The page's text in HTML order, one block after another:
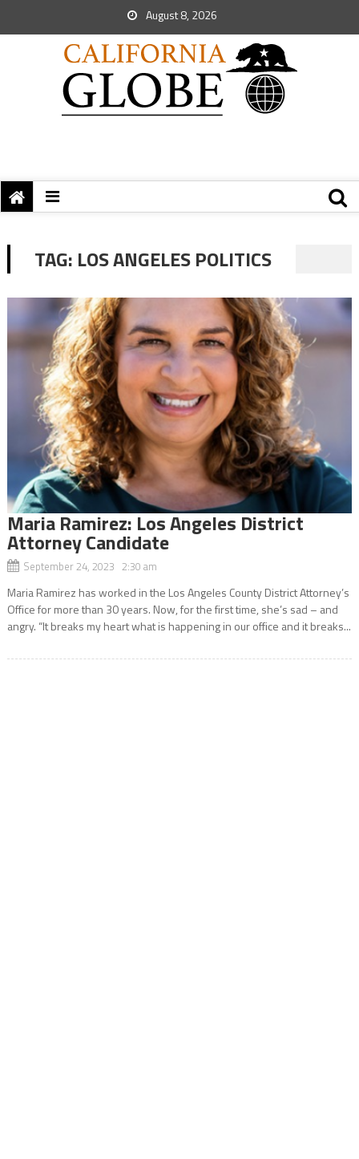
August 8, 2026
TAG: LOS ANGELES POLITICS
Maria Ramirez: Los Angeles District
Attorney Candidate
September 24, 2023 2:30 am
Maria Ramirez has worked in the Los Angeles County District Attorney’s
Office for more than 30 years. Now, for the first time, she’s sad – and
angry. “It breaks my heart what is happening in our office and it breaks...